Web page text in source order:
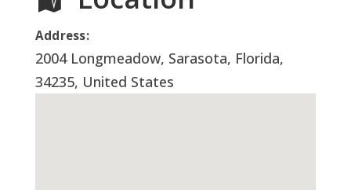
Address:
2004 Longmeadow, Sarasota, Florida,
34235, United States